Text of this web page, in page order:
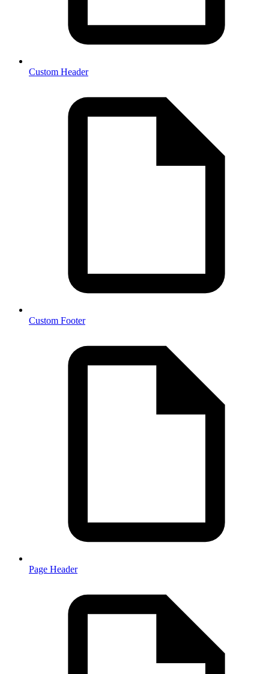
Custom Header
Custom Footer
Page Header